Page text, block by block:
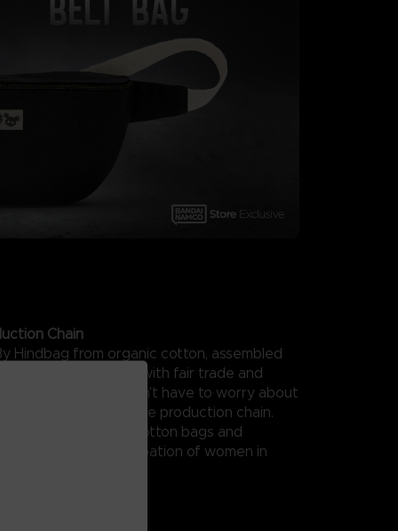
Chain
Hindbag from organic cotton, assembled
India, and created with fair trade and
in mind, you won't have to worry about
from a responsible production chain.
brand of organic cotton bags and
for the emancipation of women in